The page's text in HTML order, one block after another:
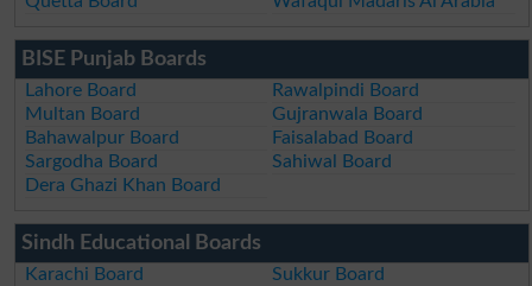
BISE Punjab Boards
Lahore Board
Rawalpindi Board
Multan Board
Gujranwala Board
Bahawalpur Board
Faisalabad Board
Sargodha Board
Sahiwal Board
Dera Ghazi Khan Board
Sindh Educational Boards
Karachi Board
Sukkur Board